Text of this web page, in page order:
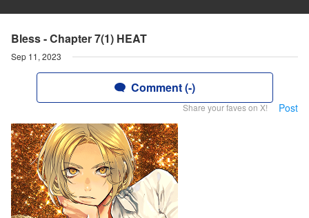
Bless - Chapter 7(1) HEAT
Sep 11, 2023
Comment (-)
Share your faves on X! Post